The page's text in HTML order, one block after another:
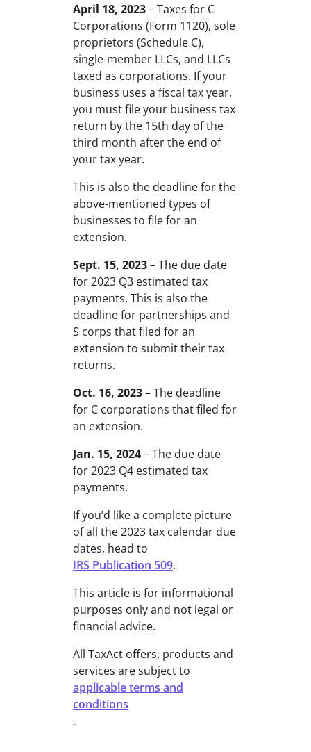
April 18, 2023– Taxes for C
Corporations (Form 1120), sole
proprietors (Schedule C),
single-member LLCs, and LLCs
taxed as corporations. If your
business uses a fiscal tax year,
you must file your business tax
return by the 15th day of the
third month after the end of
your tax year.
This is also the deadline for the
above-mentioned types of
businesses to file for an
extension.
Sept. 15, 2023– The due date
for 2023 Q3 estimated tax
payments. This is also the
deadline for partnerships and
S corps that filed for an
extension to submit their tax
returns.
Oct. 16, 2023– The deadline
for C corporations that filed for
an extension.
Jan. 15, 2024– The due date
for 2023 Q4 estimated tax
payments.
If you’d like a complete picture
of all the 2023 tax calendar due
dates, head to
IRS Publication 509.
This article is for informational
purposes only and not legal or
financial advice.
All TaxAct offers, products and
services are subject to
applicable terms and
conditions
.